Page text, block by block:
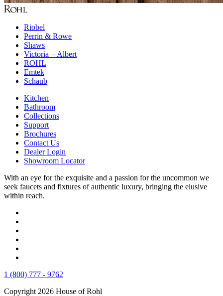
Riobel
Perrin & Rowe
Shaws
Victoria + Albert
ROHL
Emtek
Schaub
Kitchen
Bathroom
Collections
Support
Brochures
Contact Us
Dealer Login
Showroom Locator
With an eye for the exquisite and a passion for the uncommon we
seek faucets and fixtures of authentic luxury, bringing the elusive
within reach.
1 (800) 777 - 9762
Copyright 2026 House of Rohl